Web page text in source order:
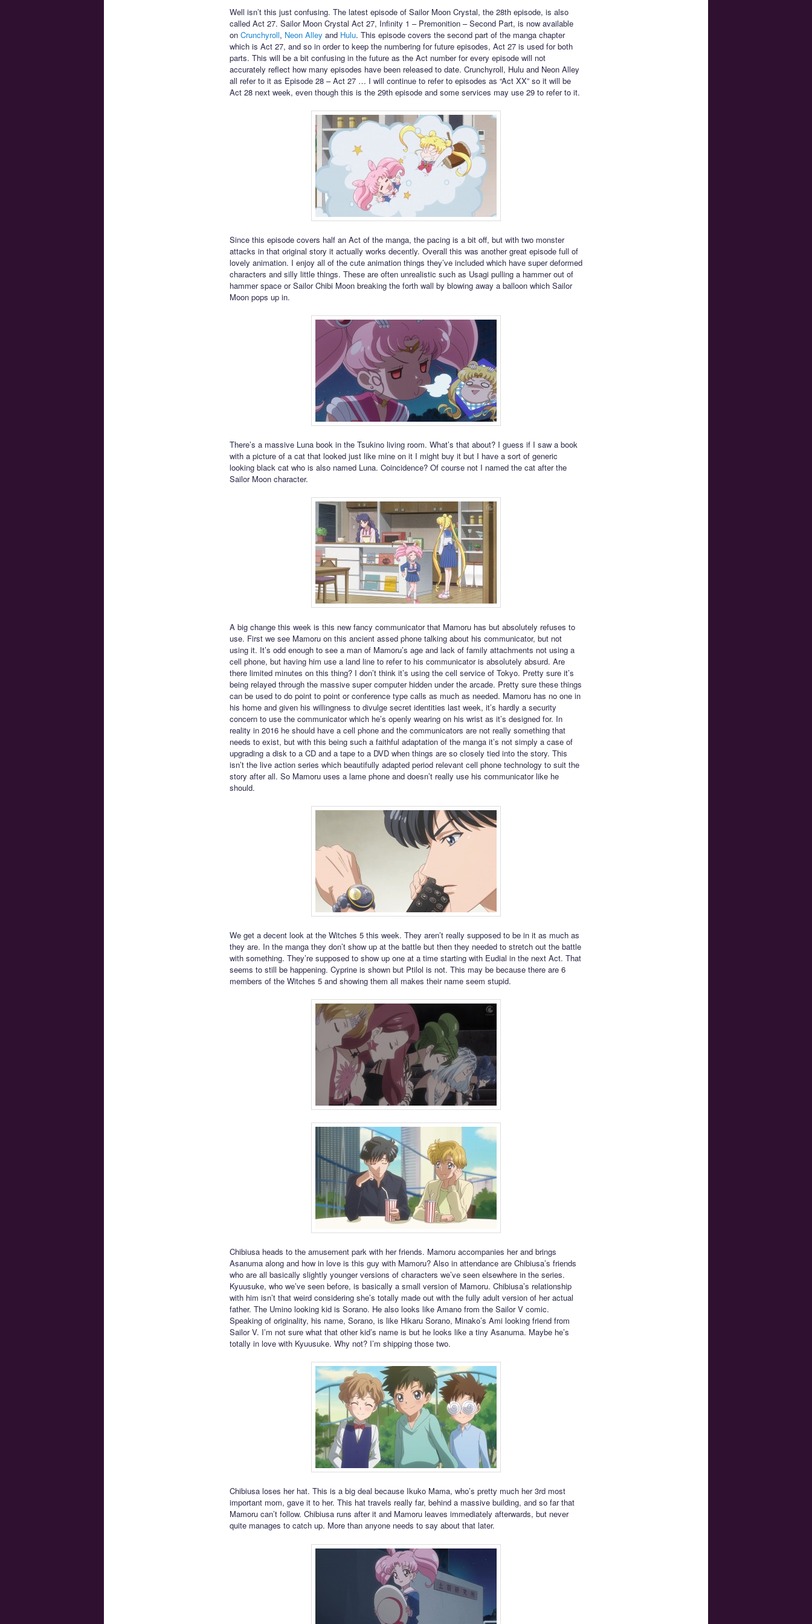
Well isn’t this just confusing. The latest episode of Sailor Moon Crystal, the 28th episode, is also
called Act 27. Sailor Moon Crystal Act 27, Infinity 1 – Premonition – Second Part, is now available
on Crunchyroll, Neon Alley and Hulu. This episode covers the second part of the manga chapter
which is Act 27, and so in order to keep the numbering for future episodes, Act 27 is used for both
parts. This will be a bit confusing in the future as the Act number for every episode will not
accurately reflect how many episodes have been released to date. Crunchyroll, Hulu and Neon Alley
all refer to it as Episode 28 – Act 27 … I will continue to refer to episodes as “Act XX” so it will be
Act 28 next week, even though this is the 29th episode and some services may use 29 to refer to it.
Since this episode covers half an Act of the manga, the pacing is a bit off, but with two monster
attacks in that original story it actually works decently. Overall this was another great episode full of
lovely animation. I enjoy all of the cute animation things they’ve included which have super deformed
characters and silly little things. These are often unrealistic such as Usagi pulling a hammer out of
hammer space or Sailor Chibi Moon breaking the forth wall by blowing away a balloon which Sailor
Moon pops up in.
There’s a massive Luna book in the Tsukino living room. What’s that about? I guess if I saw a book
with a picture of a cat that looked just like mine on it I might buy it but I have a sort of generic
looking black cat who is also named Luna. Coincidence? Of course not I named the cat after the
Sailor Moon character.
A big change this week is this new fancy communicator that Mamoru has but absolutely refuses to
use. First we see Mamoru on this ancient assed phone talking about his communicator, but not
using it. It’s odd enough to see a man of Mamoru’s age and lack of family attachments not using a
cell phone, but having him use a land line to refer to his communicator is absolutely absurd. Are
there limited minutes on this thing? I don’t think it’s using the cell service of Tokyo. Pretty sure it’s
being relayed through the massive super computer hidden under the arcade. Pretty sure these things
can be used to do point to point or conference type calls as much as needed. Mamoru has no one in
his home and given his willingness to divulge secret identities last week, it’s hardly a security
concern to use the communicator which he’s openly wearing on his wrist as it’s designed for. In
reality in 2016 he should have a cell phone and the communicators are not really something that
needs to exist, but with this being such a faithful adaptation of the manga it’s not simply a case of
upgrading a disk to a CD and a tape to a DVD when things are so closely tied into the story. This
isn’t the live action series which beautifully adapted period relevant cell phone technology to suit the
story after all. So Mamoru uses a lame phone and doesn’t really use his communicator like he
should.
We get a decent look at the Witches 5 this week. They aren’t really supposed to be in it as much as
they are. In the manga they don’t show up at the battle but then they needed to stretch out the battle
with something. They’re supposed to show up one at a time starting with Eudial in the next Act. That
seems to still be happening. Cyprine is shown but Ptilol is not. This may be because there are 6
members of the Witches 5 and showing them all makes their name seem stupid.
Chibiusa heads to the amusement park with her friends. Mamoru accompanies her and brings
Asanuma along and how in love is this guy with Mamoru? Also in attendance are Chibiusa’s friends
who are all basically slightly younger versions of characters we’ve seen elsewhere in the series.
Kyuusuke, who we’ve seen before, is basically a small version of Mamoru. Chibiusa’s relationship
with him isn’t that weird considering she’s totally made out with the fully adult version of her actual
father. The Umino looking kid is Sorano. He also looks like Amano from the Sailor V comic.
Speaking of originality, his name, Sorano, is like Hikaru Sorano, Minako’s Ami looking friend from
Sailor V. I’m not sure what that other kid’s name is but he looks like a tiny Asanuma. Maybe he’s
totally in love with Kyuusuke. Why not? I’m shipping those two.
Chibiusa loses her hat. This is a big deal because Ikuko Mama, who’s pretty much her 3rd most
important mom, gave it to her. This hat travels really far, behind a massive building, and so far that
Mamoru can’t follow. Chibiusa runs after it and Mamoru leaves immediately afterwards, but never
quite manages to catch up. More than anyone needs to say about that later.